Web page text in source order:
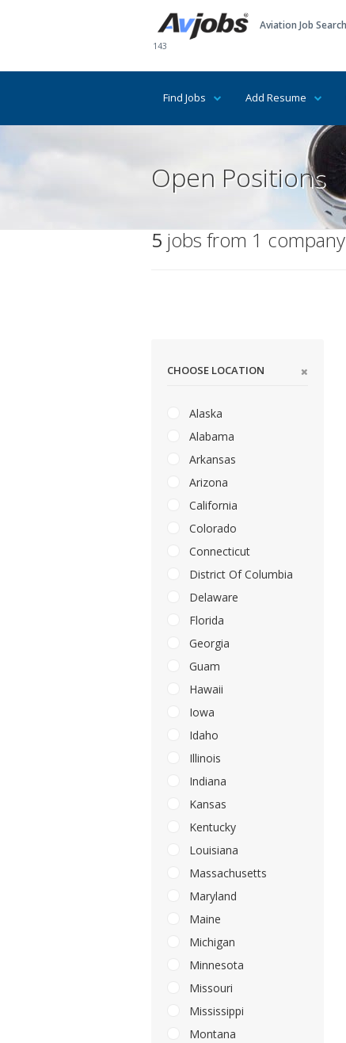
143
Aviation Job Search
Find Jobs Add Resume
Open Positions
5 jobs from 1
CHOOSE LOCATION
Alaska
Alabama
Arkansas
Arizona
California
Colorado
Connecticut
District Of Columbia
Delaware
Florida
Georgia
Guam
Hawaii
Iowa
Idaho
Illinois
Indiana
Kansas
Kentucky
Louisiana
Massachusetts
Maryland
Maine
Michigan
Minnesota
Missouri
Mississippi
Montana